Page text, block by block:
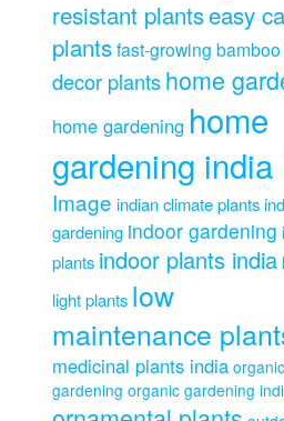
resistant plantseasy
plantsfast-growing bamboo
decor plantshome
home gardening home
gardening india
Image indian climate plants
gardening indoor gardening
plants indoor plants india
light plants low
maintenance
medicinal plants india organic
gardening organic gardening